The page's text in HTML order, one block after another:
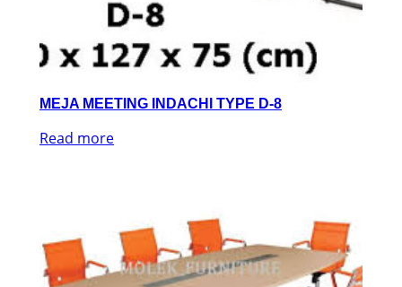
MEJA MEETING INDACHI TYPE D-8
Read more